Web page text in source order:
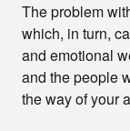
The problem
which, in turn,
and emotional
and the people
the way of your